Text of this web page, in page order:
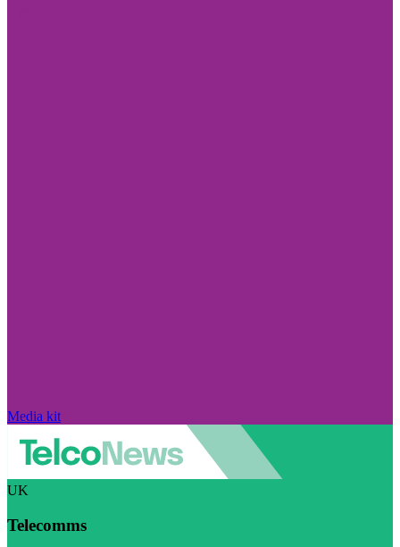
Media kit
UK
Telecomms